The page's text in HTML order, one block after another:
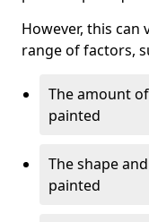
However, this can
range of factors,
The amount
painted
The shape
painted